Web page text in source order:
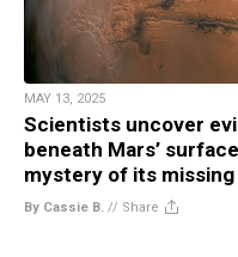
MAY 13, 2025
Scientists uncover
beneath Mars’
mystery of its missing
By Cassie B. // Share